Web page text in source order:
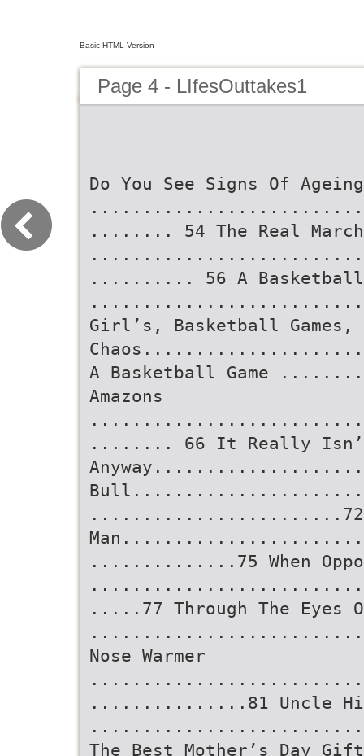
Basic HTML Version
Page 4 - LIfesOuttakes1
Do You See Signs Of Ageing
........ 54 The Real March
.......... 56 A Basketball
Girl’s, Basketball Games,
Chaos.......................
A Basketball Game
Amazons
........ 66 It Really Isn’t
........................72
..............75 When
.....77 Through The Eyes
Nose Warmer
...............81 Uncle
The Best Mother’s Day Gift